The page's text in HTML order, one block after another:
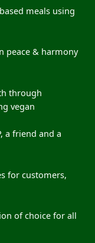
meals using
peace & harmony
through
vegan
a friend and a
for customers,
of choice for all